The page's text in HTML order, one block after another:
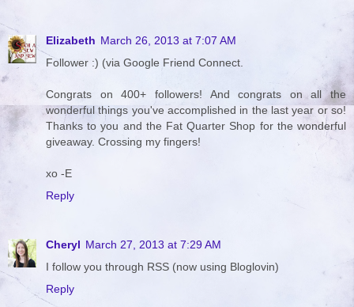
Elizabeth March 26, 2013 at 7:07 AM
Follower :) (via Google Friend Connect.
Congrats on 400+ followers! And congrats on all the
wonderful things you've accomplished in the last year or so!
Thanks to you and the Fat Quarter Shop for the wonderful
giveaway. Crossing my fingers!
xo -E
Reply
Cheryl March 27, 2013 at 7:29 AM
I follow you through RSS (now using Bloglovin)
Reply